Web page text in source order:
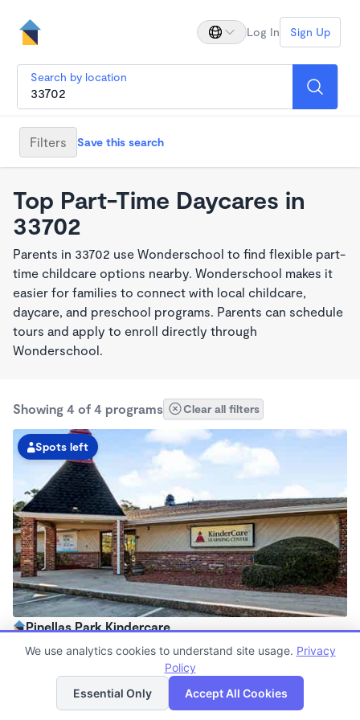
Log In Sign Up
Search by location
Filters Save this search
Top Part-Time Daycares in
33702
Parents in 33702 use Wonderschool to find flexible part-
time childcare options nearby. Wonderschool makes it
easier for families to connect with local childcare,
daycare, and preschool programs. Parents can schedule
tours and apply to enroll directly through
Wonderschool.
Showing 4 of 4 programs Clear all filters
Spots left
Pinellas Park Kindercare
6:30am - 6:30pm
Now enrolling all agesList Map
We use analytics cookies to understand site usage. Privacy
Policy
Essential Only
Accept All Cookies